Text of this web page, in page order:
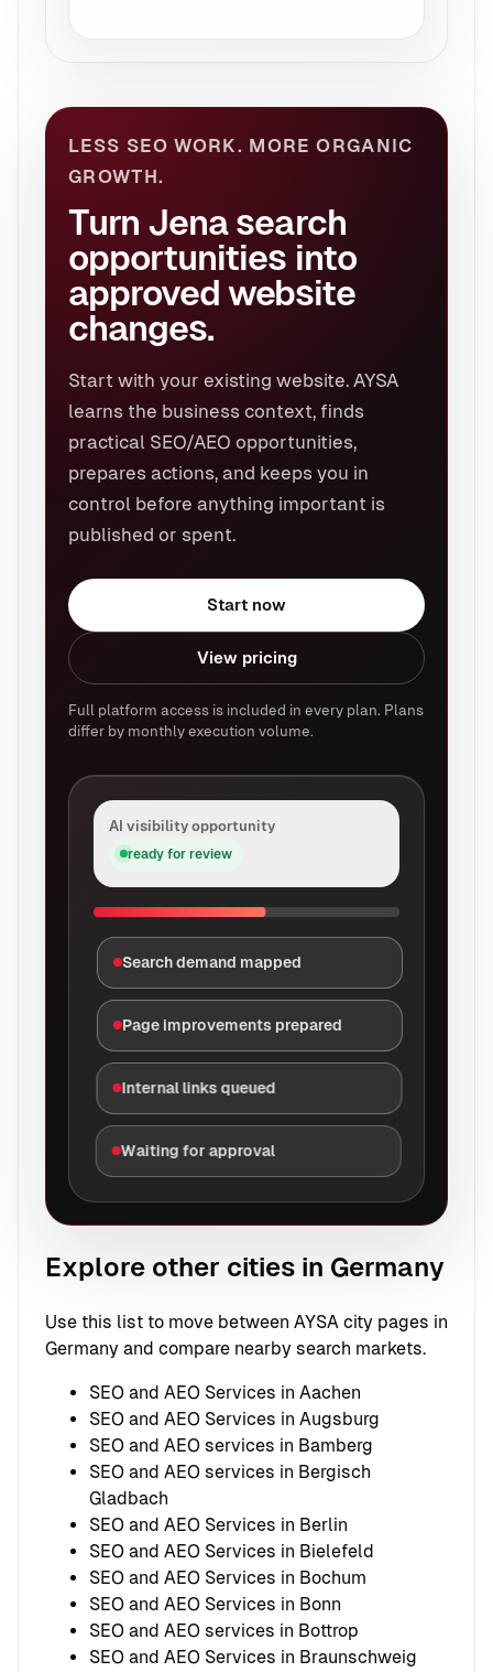
LESS SEO WORK. MORE ORGANIC
GROWTH.
Turn Jena search
opportunities into
approved website
changes.
Start with your existing website. AYSA
learns the business context, finds
practical SEO/AEO opportunities,
prepares actions, and keeps you in
control before anything important is
published or spent.
Start now
View pricing
Full platform access is included in every plan. Plans
differ by monthly execution volume.
AI visibility opportunity
ready for review
Search demand mapped
Page improvements prepared
Internal links queued
Waiting for approval
Explore other cities in Germany
Use this list to move between AYSA city pages in
Germany and compare nearby search markets.
SEO and AEO Services in Aachen
SEO and AEO Services in Augsburg
SEO and AEO services in Bamberg
SEO and AEO services in Bergisch
Gladbach
SEO and AEO Services in Berlin
SEO and AEO Services in Bielefeld
SEO and AEO Services in Bochum
SEO and AEO Services in Bonn
SEO and AEO services in Bottrop
SEO and AEO Services in Braunschweig